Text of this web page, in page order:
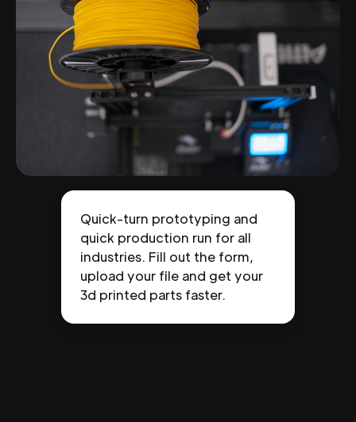
Quick-turn prototyping and
quick production run for all
industries. Fill out the form,
upload your file and get your
3d printed parts faster.